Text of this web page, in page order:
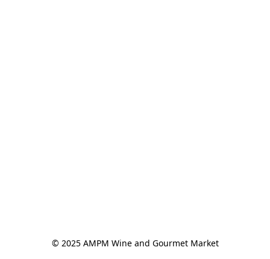
© 2025 AMPM Wine and Gourmet Market